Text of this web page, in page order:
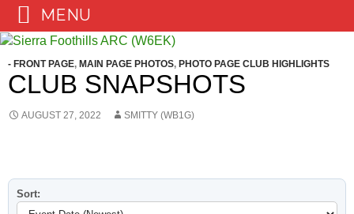
Skip
content
- FRONT PAGE, MAIN PAGE PHOTOS, PHOTO PAGE CLUB HIGHLIGHTS
CLUB SNAPSHOTS
AUGUST 27, 2022 SMITTY (WB1G)
Sort:
MENU